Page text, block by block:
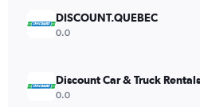
DISCOUNT.QUEBEC
0.0
Discount Car & Truck Rentals
0.0